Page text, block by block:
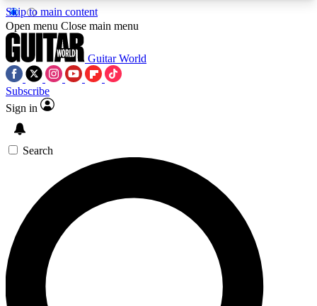
Skip to main content
5
PREMIUM BENEFITSACCESS AVAILABLE
SIGN UP TO GUITAR WORLD
BACKSTAGE PASS
For the quickest way to join, enter your email
below. We’ll send a confirmation email and sign
you up to Guitar World newsletters with the latest
news, gear reviews, lessons and exclusive offers.
Open menu Close main menu
Guitar World
Subscribe
Sign in
Search